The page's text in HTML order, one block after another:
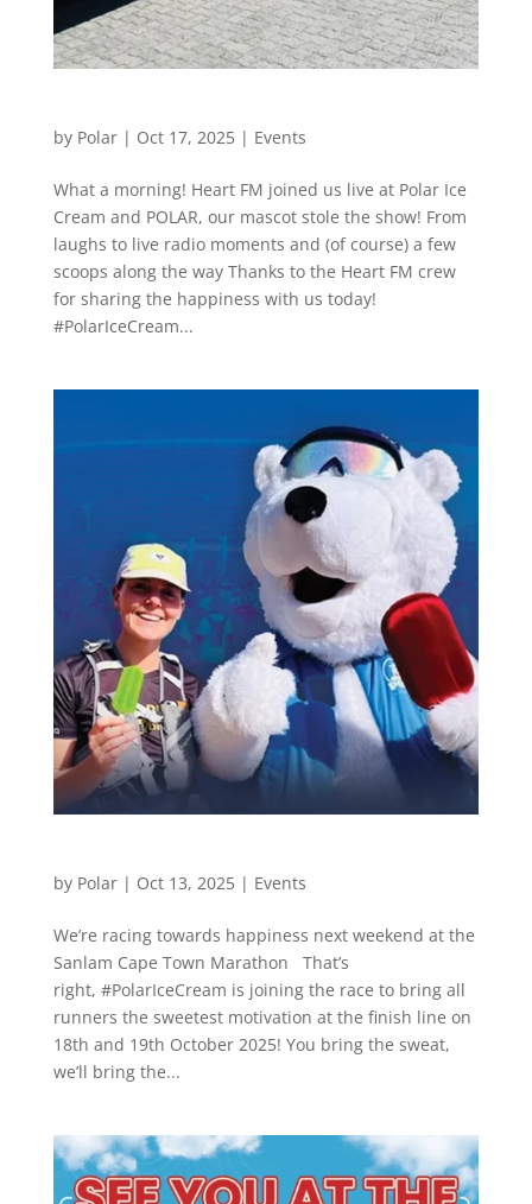
by Polar| Oct 17, 2025| Events
What a morning! Heart FM joined us live at Polar Ice
Cream and POLAR, our mascot stole the show! From
laughs to live radio moments and (of course) a few
scoops along the way Thanks to the Heart FM crew
for sharing the happiness with us today!
#PolarIceCream...
by Polar| Oct 13, 2025| Events
We’re racing towards happiness next weekend at the
Sanlam Cape Town Marathon That’s
right, #PolarIceCream is joining the race to bring all
runners the sweetest motivation at the finish line on
18th and 19th October 2025! You bring the sweat,
we’ll bring the...